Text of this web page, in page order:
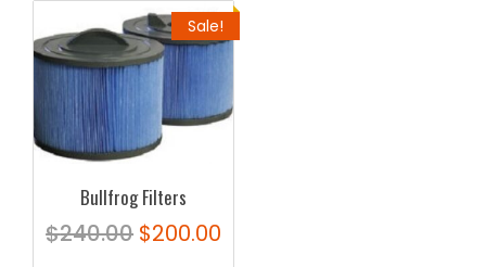
Sale!
Bullfrog Filters
$240.00 Original
$200.00